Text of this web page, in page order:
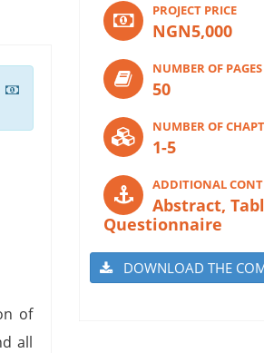
of
all
PROJECT PRICE
NGN5,000
NUMBER OF PAGES
50
NUMBER OF
1-5
ADDITIONAL
Abstract,
Questionnaire
DOWNLOAD THE